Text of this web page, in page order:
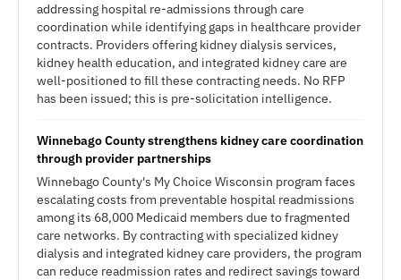
addressing hospital re-admissions through care
coordination while identifying gaps in healthcare provider
contracts. Providers offering kidney dialysis services,
kidney health education, and integrated kidney care are
well-positioned to fill these contracting needs. No RFP
has been issued; this is pre-solicitation intelligence.
Winnebago County strengthens kidney care coordination
through provider partnerships
Winnebago County's My Choice Wisconsin program faces
escalating costs from preventable hospital readmissions
among its 68,000 Medicaid members due to fragmented
care networks. By contracting with specialized kidney
dialysis and integrated kidney care providers, the program
can reduce readmission rates and redirect savings toward